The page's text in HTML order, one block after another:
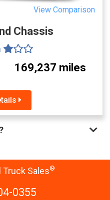
View Comparison
Chassis
169,237 miles
Truck Sales®
0355